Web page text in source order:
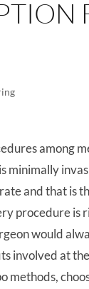
among
minimally
and that is
procedure is
would
involved at
methods,